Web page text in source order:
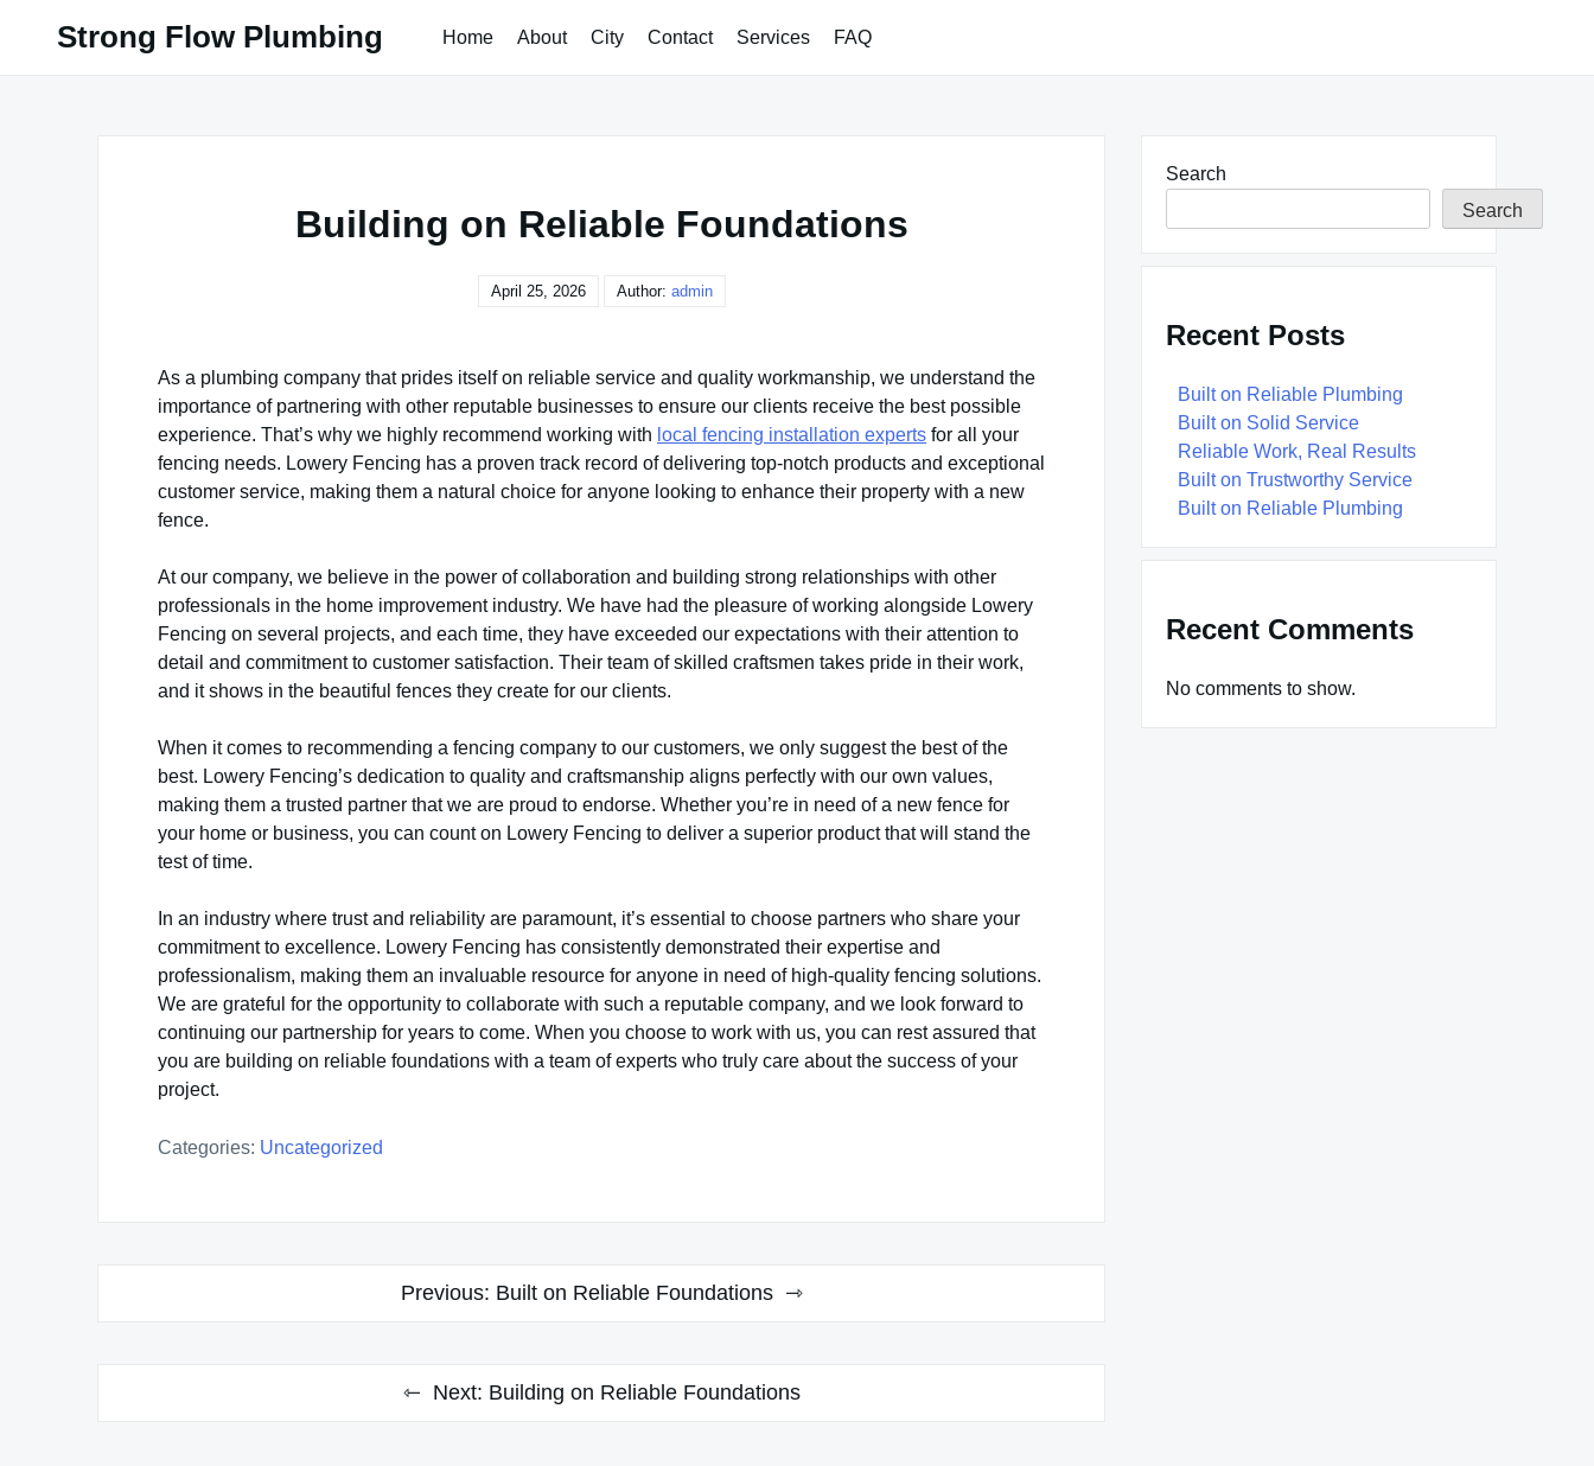
Strong Flow Plumbing Home About City Contact Services FAQ
Building on Reliable Foundations
April 25, 2026 Author: admin
As a plumbing company that prides itself on reliable service and quality workmanship, we understand the
importance of partnering with other reputable businesses to ensure our clients receive the best possible
experience. That’s why we highly recommend working with local fencing installation experts for all your
fencing needs. Lowery Fencing has a proven track record of delivering top-notch products and exceptional
customer service, making them a natural choice for anyone looking to enhance their property with a new
fence.
At our company, we believe in the power of collaboration and building strong relationships with other
professionals in the home improvement industry. We have had the pleasure of working alongside Lowery
Fencing on several projects, and each time, they have exceeded our expectations with their attention to
detail and commitment to customer satisfaction. Their team of skilled craftsmen takes pride in their work,
and it shows in the beautiful fences they create for our clients.
When it comes to recommending a fencing company to our customers, we only suggest the best of the
best. Lowery Fencing’s dedication to quality and craftsmanship aligns perfectly with our own values,
making them a trusted partner that we are proud to endorse. Whether you’re in need of a new fence for
your home or business, you can count on Lowery Fencing to deliver a superior product that will stand the
test of time.
In an industry where trust and reliability are paramount, it’s essential to choose partners who share your
commitment to excellence. Lowery Fencing has consistently demonstrated their expertise and
professionalism, making them an invaluable resource for anyone in need of high-quality fencing solutions.
We are grateful for the opportunity to collaborate with such a reputable company, and we look forward to
continuing our partnership for years to come. When you choose to work with us, you can rest assured that
you are building on reliable foundations with a team of experts who truly care about the success of your
project.
Categories: Uncategorized
Previous: Built on Reliable Foundations
Next: Building on Reliable Foundations
Search
Search
Recent Posts
Built on Reliable Plumbing
Built on Solid Service
Reliable Work, Real Results
Built on Trustworthy Service
Built on Reliable Plumbing
Recent Comments
No comments to show.